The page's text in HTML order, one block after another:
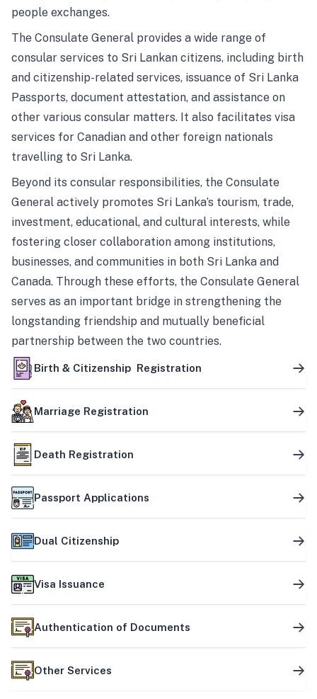
people exchanges.
The Consulate General provides a wide range of
consular services to Sri Lankan citizens, including birth
and citizenship-related services, issuance of Sri Lanka
Passports, document attestation, and assistance on
other various consular matters. It also facilitates visa
services for Canadian and other foreign nationals
travelling to Sri Lanka.
Beyond its consular responsibilities, the Consulate
General actively promotes Sri Lanka’s tourism, trade,
investment, educational, and cultural interests, while
fostering closer collaboration among institutions,
businesses, and communities in both Sri Lanka and
Canada. Through these efforts, the Consulate General
serves as an important bridge in strengthening the
longstanding friendship and mutually beneficial
partnership between the two countries.
Birth & Citizenship Registration
Marriage Registration
Death Registration
Passport Applications
Dual Citizenship
Visa Issuance
Authentication of Documents
Other Services